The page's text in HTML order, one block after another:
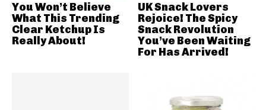
You Won’t Believe
What This Trending
Clear Ketchup Is
Really About!
UK Snack Lovers
Rejoice! The Spicy
Snack Revolution
You’ve Been Waiting
For Has Arrived!